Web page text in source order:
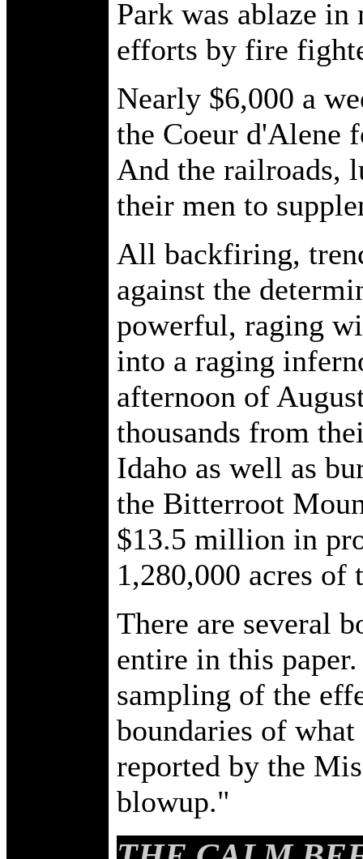
Park was ablaze
efforts by fire
Nearly $6,000 a
the Coeur d'Alene
And the railroads,
their men to
All backfiring,
against the
powerful, raging
into a raging
afternoon of
thousands from
Idaho as well as
the Bitterroot
$13.5 million in
1,280,000 acres
There are several
entire in this
sampling of the
boundaries of
reported by the
blowup."